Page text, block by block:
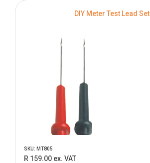
DIY Meter Test Lead Set
SKU: MT805
R 159.00 ex. VAT